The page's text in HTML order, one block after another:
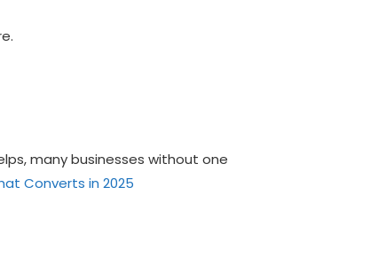
many businesses without one
Converts in 2025